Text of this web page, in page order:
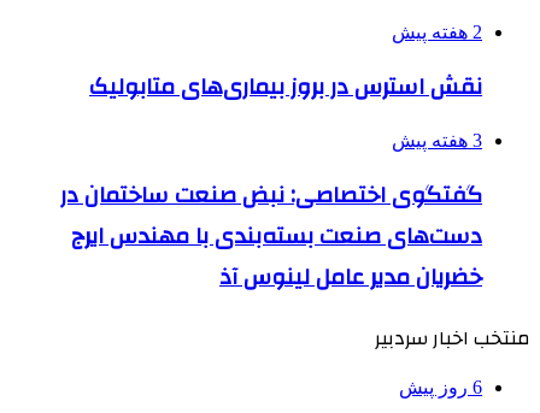
2 هفته پیش
نقش استرس در بروز بیماری‌های متابولیک
3 هفته پیش
گفتگوی اختصاصی: نبض صنعت ساختمان در
دست‌های صنعت بسته‌بندی با مهندس ایرج
خضریان مدیر عامل لینوس آذ
منتخب اخبار سردبیر
6 روز پیش